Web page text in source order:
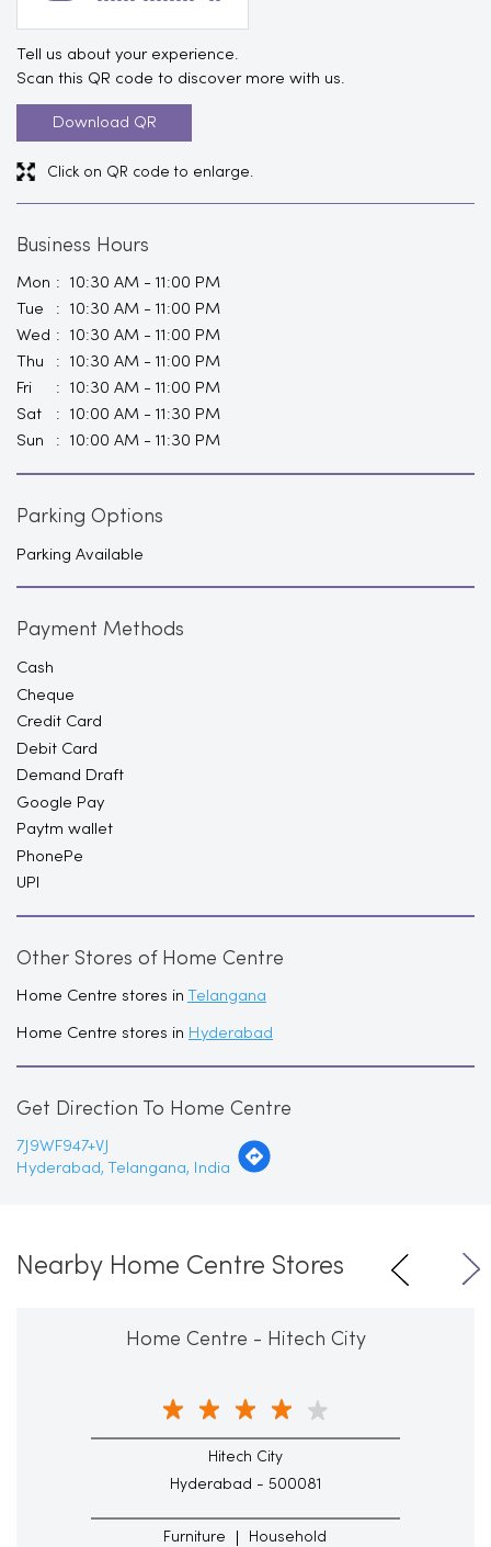
Tell us about your experience.
Scan this QR code to discover more with us.
Download QR
Click on QR code to enlarge.
Business Hours
Mon
10:30 AM - 11:00 PM
Tue
10:30 AM - 11:00 PM
Wed
10:30 AM - 11:00 PM
Thu
10:30 AM - 11:00 PM
Fri
10:30 AM - 11:00 PM
Sat
10:00 AM - 11:30 PM
Sun
10:00 AM - 11:30 PM
Parking Options
Parking Available
Payment Methods
Cash
Cheque
Credit Card
Debit Card
Demand Draft
Google Pay
Paytm wallet
PhonePe
UPI
Other Stores of Home Centre
Home Centre stores in Telangana
Home Centre stores in Hyderabad
Get Direction To Home Centre
7J9WF947+VJ
Hyderabad, Telangana, India
Nearby Home Centre Stores
Home Centre - Hitech City
Hitech City
Hyderabad - 500081
Furniture Household